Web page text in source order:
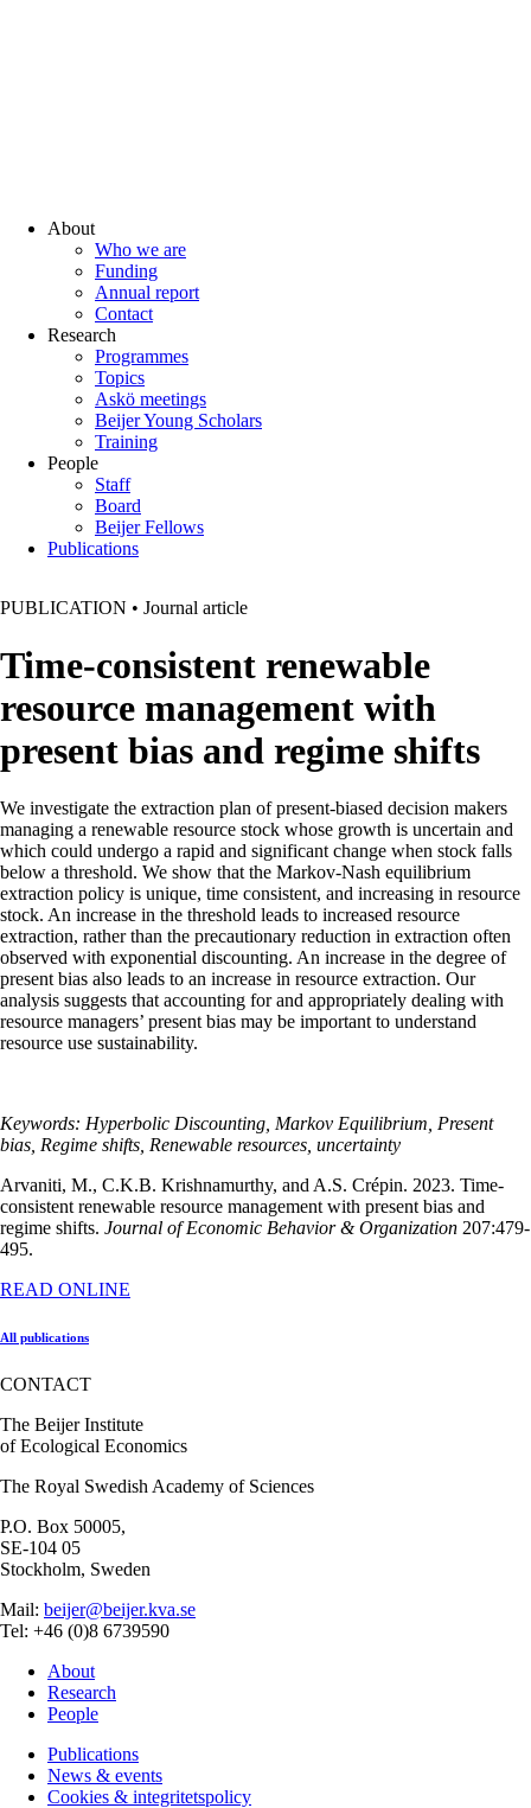
About
Who we are
Funding
Annual report
Contact
Research
Programmes
Topics
Askö meetings
Beijer Young Scholars
Training
People
Staff
Board
Beijer Fellows
Publications
PUBLICATION • Journal article
Time-consistent renewable
resource management with
present bias and regime shifts
We investigate the extraction plan of present-biased decision makers
managing a renewable resource stock whose growth is uncertain and
which could undergo a rapid and significant change when stock falls
below a threshold. We show that the Markov-Nash equilibrium
extraction policy is unique, time consistent, and increasing in resource
stock. An increase in the threshold leads to increased resource
extraction, rather than the precautionary reduction in extraction often
observed with exponential discounting. An increase in the degree of
present bias also leads to an increase in resource extraction. Our
analysis suggests that accounting for and appropriately dealing with
resource managers’ present bias may be important to understand
resource use sustainability.
Keywords: Hyperbolic Discounting, Markov Equilibrium, Present
bias, Regime shifts, Renewable resources, uncertainty
Arvaniti, M., C.K.B. Krishnamurthy, and A.S. Crépin. 2023. Time-
consistent renewable resource management with present bias and
regime shifts. Journal of Economic Behavior & Organization 207:479-
495.
READ ONLINE
All publications
CONTACT
The Beijer Institute
of Ecological Economics
The Royal Swedish Academy of Sciences
P.O. Box 50005,
SE-104 05
Stockholm, Sweden
Mail: beijer@beijer.kva.se
Tel: +46 (0)8 6739590
About
Research
People
Publications
News & events
Cookies & integritetspolicy